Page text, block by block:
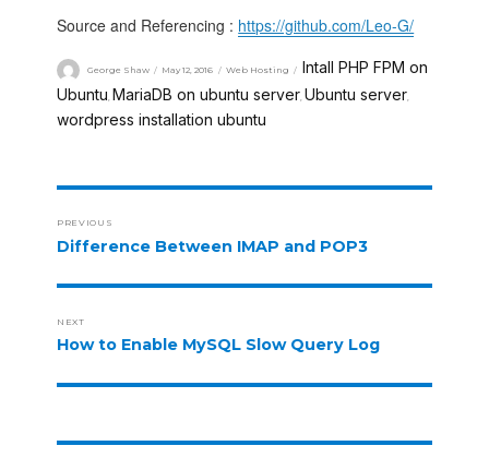
Source and Referencing : https://github.com/Leo-G/
George Shaw May 12, 2016 Web Hosting
Intall PHP FPM on
Ubuntu MariaDB on ubuntu server ,Ubuntu server
wordpress installation ubuntu
PREVIOUS
Difference Between IMAP and POP3
NEXT
How to Enable MySQL Slow Query Log